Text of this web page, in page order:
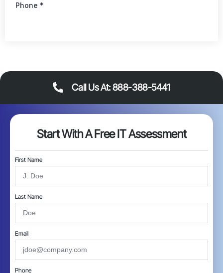
Call Us At: 888-388-5441
Start With A Free IT Assessment
First Name
Last Name
Email
Phone